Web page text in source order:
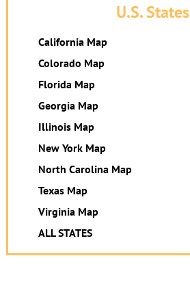
U.S. States
California Map
Colorado Map
Florida Map
Georgia Map
Illinois Map
New York Map
North Carolina Map
Texas Map
Virginia Map
ALL STATES